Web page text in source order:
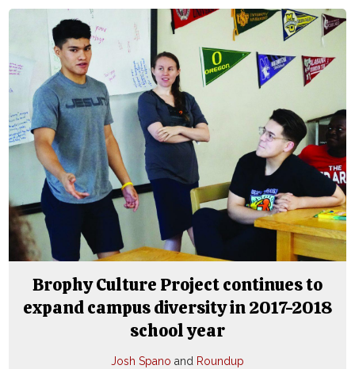
Brophy Culture Project continues to
expand campus diversity in 2017-2018
school year
Josh Spano and Roundup